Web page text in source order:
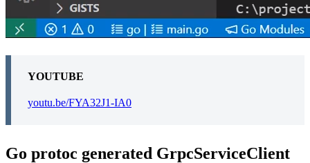
YOUTUBE
youtu.be/FYA32J1-IA0
Go protoc generated GrpcServiceClient